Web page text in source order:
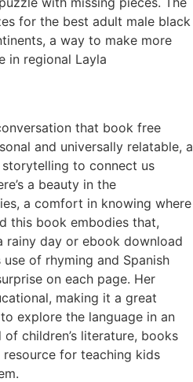
for the best adult male black
a way to make more
in regional Layla
that book free
and universally relatable, a
to connect us
a beauty in the
a comfort in knowing where
this book embodies that,
rainy day or ebook download
use of rhyming and Spanish
on each page. Her
making it a great
explore the language in an
children’s literature, books
for teaching kids